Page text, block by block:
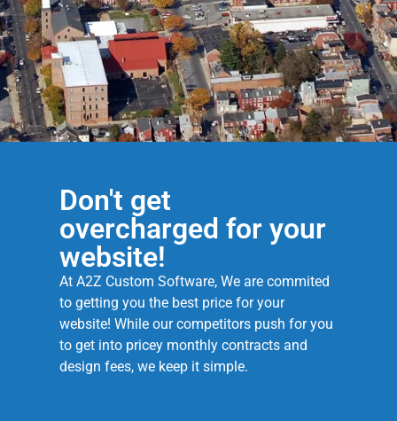
Don't get
overcharged for your
website!
At A2Z Custom Software, We are commited
to getting you the best price for your
website! While our competitors push for you
to get into pricey monthly contracts and
design fees, we keep it simple.